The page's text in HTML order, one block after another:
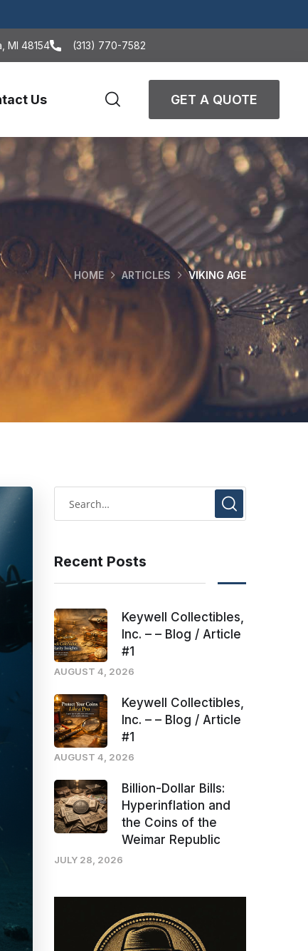
MI 48154 (313) 770-7582
Us GET A QUOTE
HOME ARTICLES VIKING AGE
Recent Posts
Keywell Collectibles,
Inc. – – Blog / Article
#1
AUGUST 4, 2026
Keywell Collectibles,
Inc. – – Blog / Article
#1
AUGUST 4, 2026
Billion-Dollar Bills:
Hyperinflation and
the Coins of the
Weimar Republic
JULY 28, 2026